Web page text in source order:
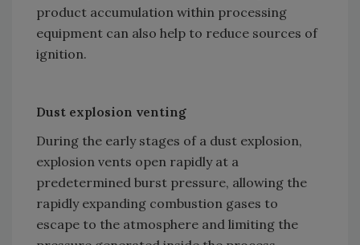
product accumulation within processing
equipment can also help to reduce sources of
ignition.
Dust explosion venting
During the early stages of a dust explosion,
explosion vents open rapidly at a
predetermined burst pressure, allowing the
rapidly expanding combustion gases to
escape to the atmosphere and limiting the